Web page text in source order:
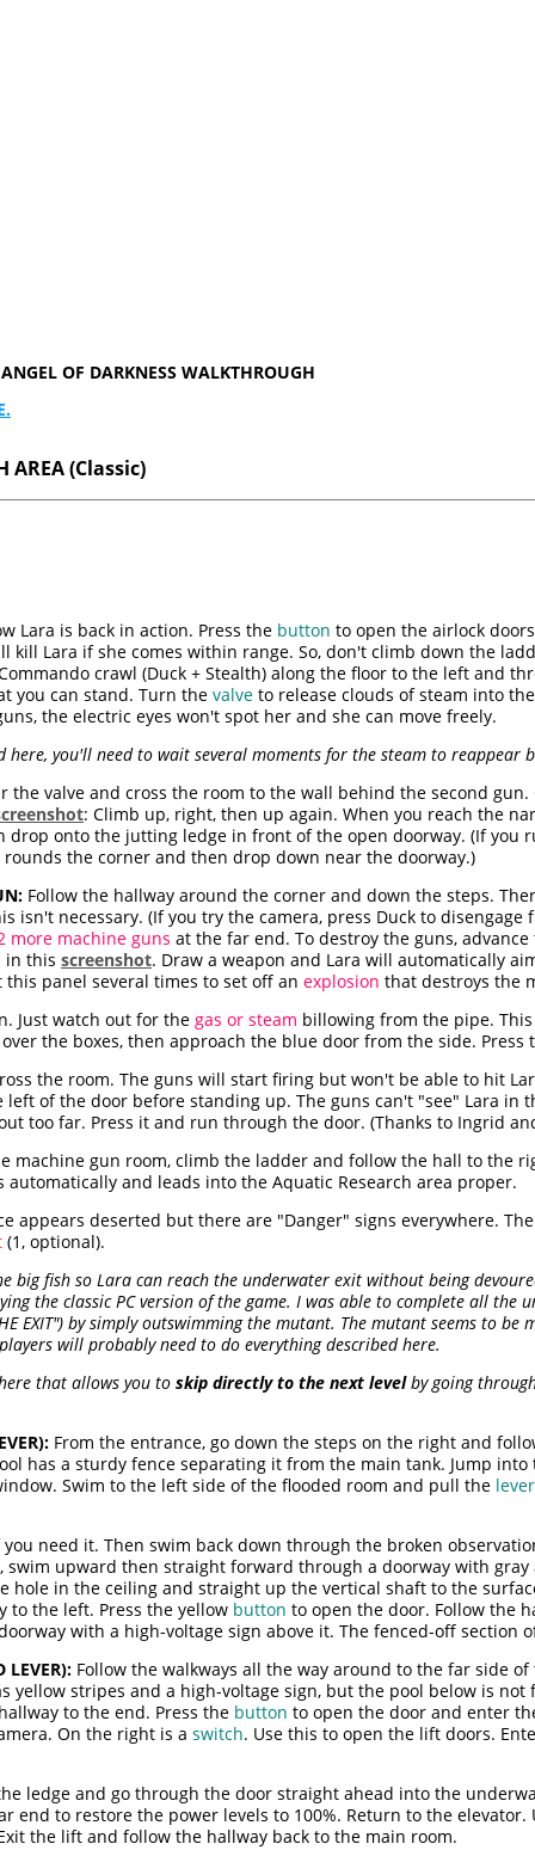
OF DARKNESS WALKTHROUGH
AREA (Classic)
Lara is back in action. Press the button to open the airlock
kill Lara if she comes within range. So, don't climb down the
crawl (Duck + Stealth) along the floor to the left and
you can stand. Turn the valve to release clouds of steam into
the electric eyes won't spot her and she can move freely.
here, you'll need to wait several moments for the steam to reappear
the valve and cross the room to the wall behind the second
: Climb up, right, then up again. When you reach the
drop onto the jutting ledge in front of the open doorway. (If you
the corner and then drop down near the doorway.)
Follow the hallway around the corner and down the steps.
isn't necessary. (If you try the camera, press Duck to
more machine guns at the far end. To destroy the guns,
in this screenshot. Draw a weapon and Lara will automatically
panel several times to set off an explosion that destroys the
Just watch out for the gas or steam billowing from the pipe.
the boxes, then approach the blue door from the side. Press
the room. The guns will start firing but won't be able to hit
of the door before standing up. The guns can't "see" Lara in
too far. Press it and run through the door. (Thanks to Ingrid
machine gun room, climb the ladder and follow the hall to the
and leads into the Aquatic Research area proper.
appears deserted but there are "Danger" signs everywhere.
(1, optional).
big fish so Lara can reach the underwater exit without being
the classic PC version of the game. I was able to complete all the
EXIT") by simply outswimming the mutant. The mutant seems to be
will probably need to do everything described here.
that allows you to skip directly to the next levelby going
From the entrance, go down the steps on the right and
has a sturdy fence separating it from the main tank. Jump
Swim to the left side of the flooded room and pull the lever
need it. Then swim back down through the broken
swim upward then straight forward through a doorway with
hole in the ceiling and straight up the vertical shaft to the
to the left. Press the yellow button to open the door. Follow the
with a high-voltage sign above it. The fenced-off section
LEVER): Follow the walkways all the way around to the far side
yellow stripes and a high-voltage sign, but the pool below is
to the end. Press the button to open the door and enter
On the right is a switch. Use this to open the lift doors.
ledge and go through the door straight ahead into the
end to restore the power levels to 100%. Return to the elevator.
the lift and follow the hallway back to the main room.